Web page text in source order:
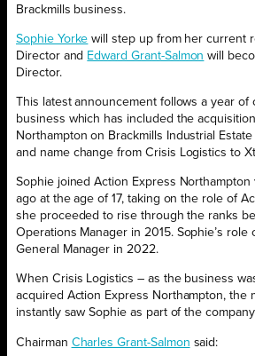
Brackmills business.
Sophie Yorke will step up from her current
Director and Edward Grant-Salmon will
Director.
This latest announcement follows a year of
business which has included the
Northampton on Brackmills Industrial
and name change from Crisis Logistics to
Sophie joined Action Express Northampton
ago at the age of 17, taking on the role of
she proceeded to rise through the ranks
Operations Manager in 2015. Sophie’s role
General Manager in 2022.
When Crisis Logistics – as the business
acquired Action Express Northampton, the
instantly saw Sophie as part of the
Chairman Charles Grant-Salmon said: